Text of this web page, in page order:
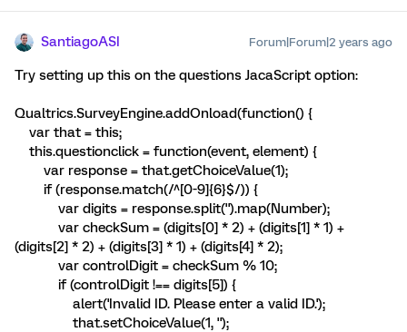
SantiagoASI Forum|Forum|2 years ago
Try setting up this on the questions JacaScript option:
Qualtrics.SurveyEngine.addOnload(function() {
var that = this;
this.questionclick = function(event, element) {
var response = that.getChoiceValue(1);
if (response.match(/^[0-9]{6}$/)) {
var digits = response.split('').map(Number);
var checkSum = (digits[0] * 2) + (digits[1] * 1) +
(digits[2] * 2) + (digits[3] * 1) + (digits[4] * 2);
var controlDigit = checkSum % 10;
if (controlDigit !== digits[5]) {
alert('Invalid ID. Please enter a valid ID.');
that.setChoiceValue(1, '');